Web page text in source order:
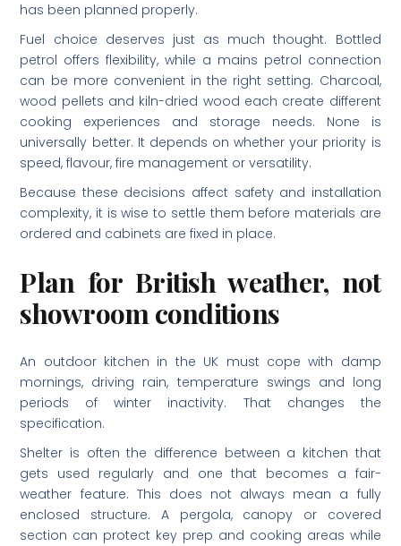
has been planned properly.
Fuel choice deserves just as much thought. Bottled
petrol offers flexibility, while a mains petrol connection
can be more convenient in the right setting. Charcoal,
wood pellets and kiln-dried wood each create different
cooking experiences and storage needs. None is
universally better. It depends on whether your priority is
speed, flavour, fire management or versatility.
Because these decisions affect safety and installation
complexity, it is wise to settle them before materials are
ordered and cabinets are fixed in place.
Plan for British weather, not
showroom conditions
An outdoor kitchen in the UK must cope with damp
mornings, driving rain, temperature swings and long
periods of winter inactivity. That changes the
specification.
Shelter is often the difference between a kitchen that
gets used regularly and one that becomes a fair-
weather feature. This does not always mean a fully
enclosed structure. A pergola, canopy or covered
section can protect key prep and cooking areas while